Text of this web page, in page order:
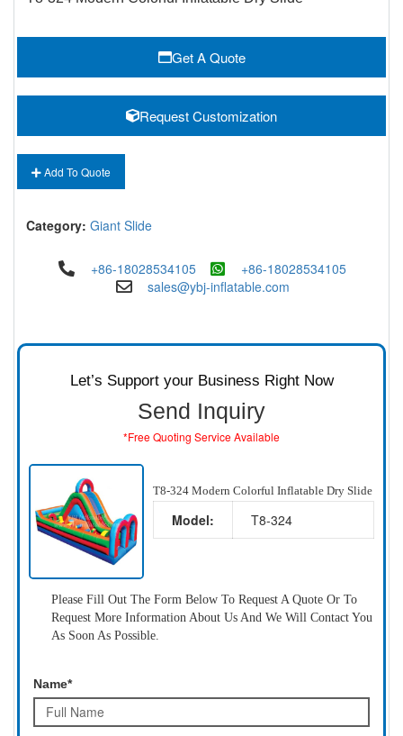
Get A Quote
Request Customization
Add To Quote
Category: Giant Slide
+86-18028534105
+86-18028534105
sales@ybj-inflatable.com
Let’s Support your Business Right Now
Send Inquiry
*Free Quoting Service Available
T8-324 Modern Colorful Inflatable Dry Slide
Model: T8-324
Please Fill Out The Form Below To Request A Quote Or To
Request More Information About Us And We Will Contact You
As Soon As Possible.
Name*